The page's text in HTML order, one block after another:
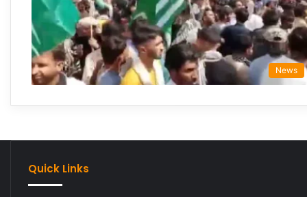
News
Quick Links